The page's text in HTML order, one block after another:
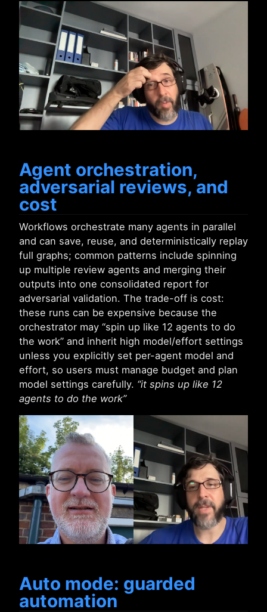
Agent orchestration,
adversarial reviews, and
cost
Workflows orchestrate many agents in parallel
and can save, reuse, and deterministically replay
full graphs; common patterns include spinning
up multiple review agents and merging their
outputs into one consolidated report for
adversarial validation. The trade-off is cost:
these runs can be expensive because the
orchestrator may “spin up like 12 agents to do
the work” and inherit high model/effort settings
unless you explicitly set per-agent model and
effort, so users must manage budget and plan
model settings carefully. “it spins up like 12
agents to do the work”
Auto mode: guarded
automation